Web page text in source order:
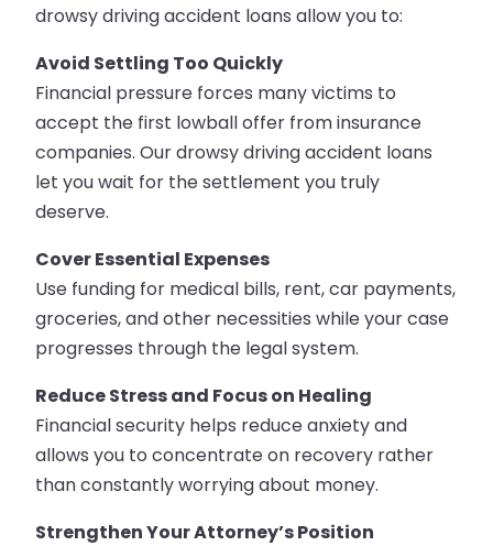
drowsy driving accident loans allow you to:
Avoid Settling Too Quickly
Financial pressure forces many victims to
accept the first lowball offer from insurance
companies. Our drowsy driving accident loans
let you wait for the settlement you truly
deserve.
Cover Essential Expenses
Use funding for medical bills, rent, car payments,
groceries, and other necessities while your case
progresses through the legal system.
Reduce Stress and Focus on Healing
Financial security helps reduce anxiety and
allows you to concentrate on recovery rather
than constantly worrying about money.
Strengthen Your Attorney’s Position